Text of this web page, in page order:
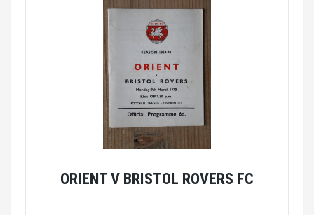
ORIENT V BRISTOL ROVERS FC